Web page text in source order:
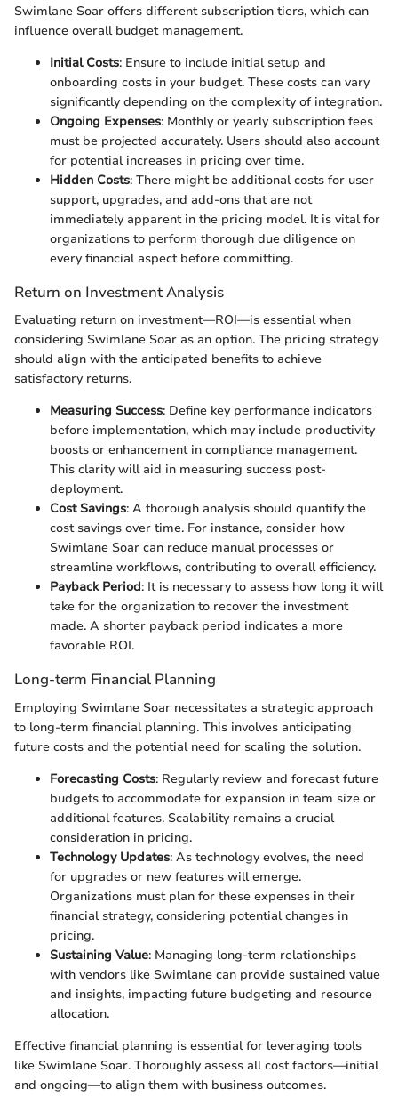
Swimlane Soar offers different subscription tiers, which can
influence overall budget management.
Initial Costs: Ensure to include initial setup and
onboarding costs in your budget. These costs can vary
significantly depending on the complexity of integration.
Ongoing Expenses: Monthly or yearly subscription fees
must be projected accurately. Users should also account
for potential increases in pricing over time.
Hidden Costs: There might be additional costs for user
support, upgrades, and add-ons that are not
immediately apparent in the pricing model. It is vital for
organizations to perform thorough due diligence on
every financial aspect before committing.
Return on Investment Analysis
Evaluating return on investment—ROI—is essential when
considering Swimlane Soar as an option. The pricing strategy
should align with the anticipated benefits to achieve
satisfactory returns.
Measuring Success: Define key performance indicators
before implementation, which may include productivity
boosts or enhancement in compliance management.
This clarity will aid in measuring success post-
deployment.
Cost Savings: A thorough analysis should quantify the
cost savings over time. For instance, consider how
Swimlane Soar can reduce manual processes or
streamline workflows, contributing to overall efficiency.
Payback Period: It is necessary to assess how long it will
take for the organization to recover the investment
made. A shorter payback period indicates a more
favorable ROI.
Long-term Financial Planning
Employing Swimlane Soar necessitates a strategic approach
to long-term financial planning. This involves anticipating
future costs and the potential need for scaling the solution.
Forecasting Costs: Regularly review and forecast future
budgets to accommodate for expansion in team size or
additional features. Scalability remains a crucial
consideration in pricing.
Technology Updates: As technology evolves, the need
for upgrades or new features will emerge.
Organizations must plan for these expenses in their
financial strategy, considering potential changes in
pricing.
Sustaining Value: Managing long-term relationships
with vendors like Swimlane can provide sustained value
and insights, impacting future budgeting and resource
allocation.
Effective financial planning is essential for leveraging tools
like Swimlane Soar. Thoroughly assess all cost factors—initial
and ongoing—to align them with business outcomes.